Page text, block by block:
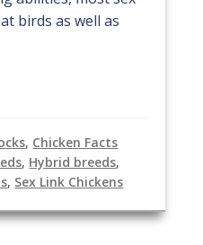
birds as well as
, Chicken Facts
, Hybrid breeds,
, Sex Link Chickens